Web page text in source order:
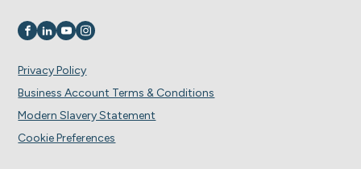
Visit us on
Visit us on
Visit us on
Visit us on
Privacy Policy
Business Account Terms & Conditions
Modern Slavery Statement
Cookie Preferences